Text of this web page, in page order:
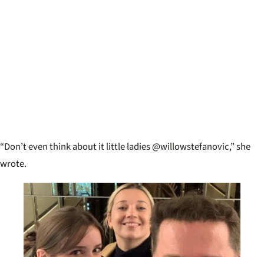
“Don’t even think about it little ladies @willowstefanovic,” she
wrote.